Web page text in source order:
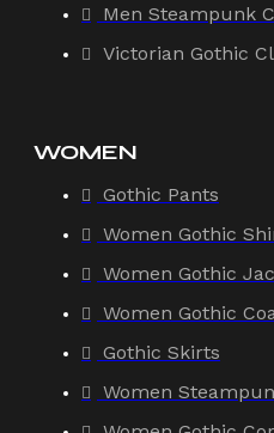
Men Steampunk
Victorian Gothic
WOMEN
Gothic Pants
Women Gothic
Women Gothic
Women Gothic
Gothic Skirts
Women